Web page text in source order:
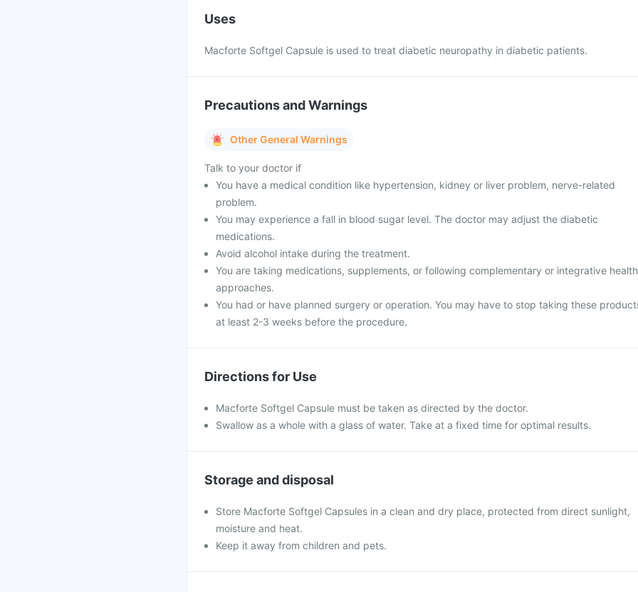
Uses
Macforte Softgel Capsule is used to treat diabetic neuropathy in diabetic patients.
Precautions and Warnings
Other General Warnings
Talk to your doctor if
You have a medical condition like hypertension, kidney or liver problem, nerve-related
problem.
You may experience a fall in blood sugar level. The doctor may adjust the diabetic
medications.
Avoid alcohol intake during the treatment.
You are taking medications, supplements, or following complementary or integrative health
approaches.
You had or have planned surgery or operation. You may have to stop taking these
at least 2-3 weeks before the procedure.
Directions for Use
Macforte Softgel Capsule must be taken as directed by the doctor.
Swallow as a whole with a glass of water. Take at a fixed time for optimal results.
Storage and disposal
Store Macforte Softgel Capsules in a clean and dry place, protected from direct sunlight,
moisture and heat.
Keep it away from children and pets.